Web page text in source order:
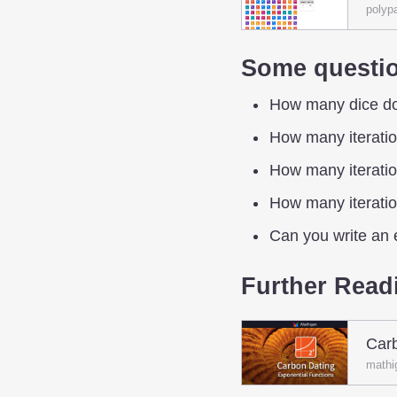
Some
How many dice
How many
How many
How many
Can you write an
Further